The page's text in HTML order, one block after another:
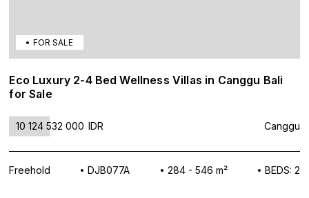
FOR SALE
Eco Luxury 2-4 Bed Wellness Villas in Canggu Bali
for Sale
10 124 532 000 IDR Canggu
Freehold DJB077A 284 - 546 m² BEDS: 2